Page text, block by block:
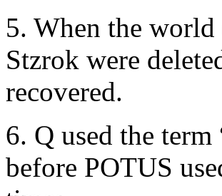
5. When the world
Stzrok were
recovered.
6. Q used the term
before POTUS